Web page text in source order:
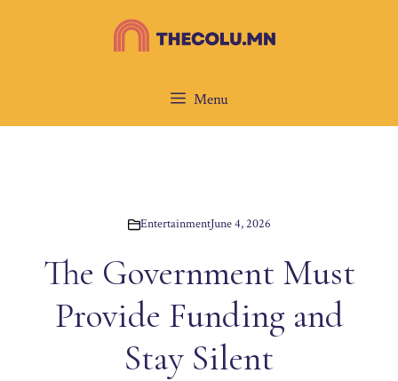
Menu
EntertainmentJune 4, 2026
The Government Must
Provide Funding and
Stay Silent